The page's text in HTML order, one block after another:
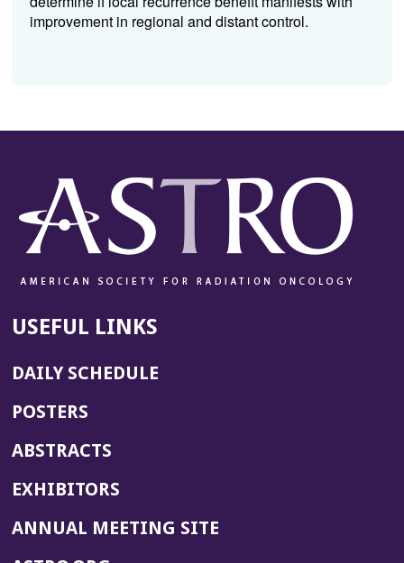
improvement in regional and distant control.
USEFUL LINKS
DAILY SCHEDULE
POSTERS
ABSTRACTS
EXHIBITORS
ANNUAL MEETING SITE(OPENS